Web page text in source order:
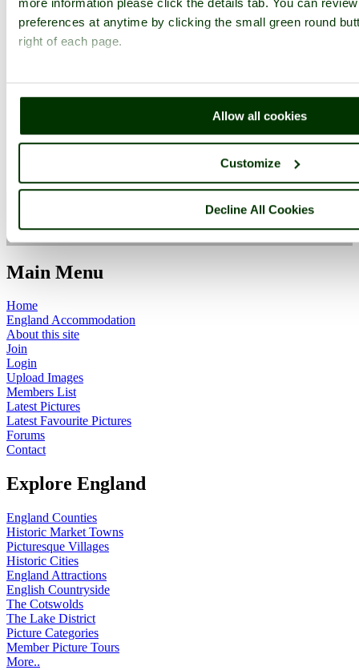
preferences at anytime by clicking the small green round
right of each page.
Allow all cookies
Customize
Decline All Cookies
Worcestershire
Worcestershire
Main Menu
Home
England Accommodation
About this site
Join
Login
Upload Images
Members List
Latest Pictures
Latest Favourite Pictures
Forums
Contact
Explore England
England Counties
Historic Market Towns
Picturesque Villages
Historic Cities
England Attractions
English Countryside
The Cotswolds
The Lake District
Picture Categories
Member Picture Tours
More..